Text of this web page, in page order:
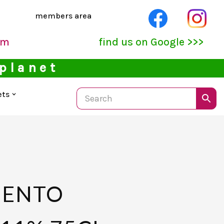
members area
find us on Google >>>